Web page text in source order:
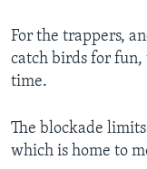
For the trappers,
catch birds for fun,
time.
The blockade
which is home to